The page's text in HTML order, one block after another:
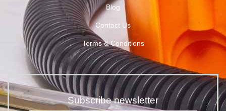
Blog
Contact Us
Terms & Conditions
Subscribe newsletter